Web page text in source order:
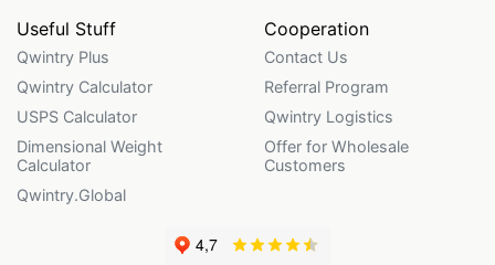
Useful Stuff
Qwintry Plus
Qwintry Calculator
USPS Calculator
Dimensional Weight
Calculator
Qwintry.Global
Cooperation
Contact Us
Referral Program
Qwintry Logistics
Offer for Wholesale
Customers